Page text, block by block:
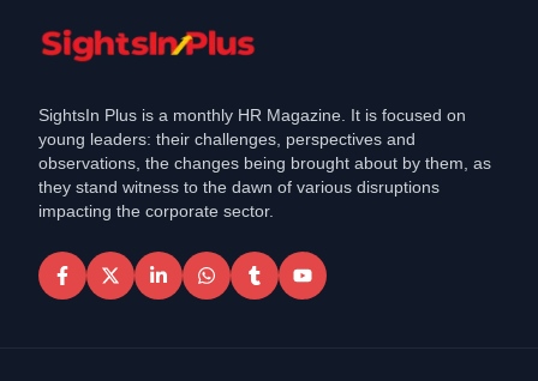
SightsIn Plus is a monthly HR Magazine. It is focused on
young leaders: their challenges, perspectives and
observations, the changes being brought about by them, as
they stand witness to the dawn of various disruptions
impacting the corporate sector.